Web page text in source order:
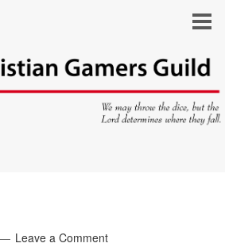
Leave a Comment